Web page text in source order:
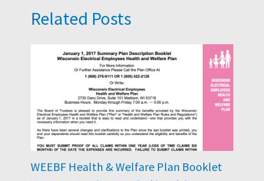
Related Posts
WEEBF Health & Welfare Plan Booklet